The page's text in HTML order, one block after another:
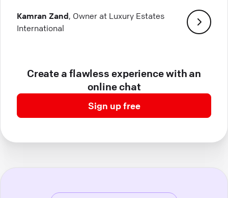
Kamran Zand, Owner at Luxury Estates
International
Create a flawless experience with an
online chat
Sign up free